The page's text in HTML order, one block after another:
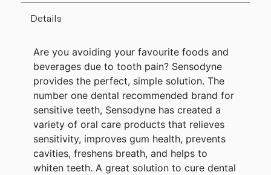
Details
Are you avoiding your favourite foods and
beverages due to tooth pain? Sensodyne
provides the perfect, simple solution. The
number one dental recommended brand for
sensitive teeth, Sensodyne has created a
variety of oral care products that relieves
sensitivity, improves gum health, prevents
cavities, freshens breath, and helps to
whiten teeth. A great solution to cure dental